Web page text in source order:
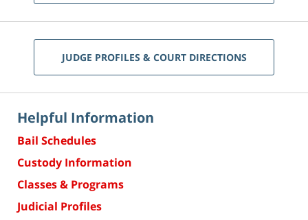
JUDGE PROFILES & COURT DIRECTIONS
Helpful Information
Bail Schedules
Custody Information
Classes & Programs
Judicial Profiles